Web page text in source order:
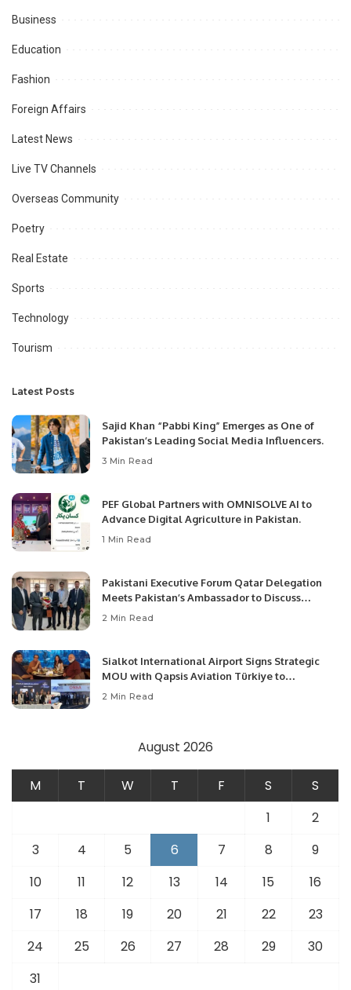
Business
Education
Fashion
Foreign Affairs
Latest News
Live TV Channels
Overseas Community
Poetry
Real Estate
Sports
Technology
Tourism
Latest Posts
Sajid Khan “Pabbi King” Emerges as One of
Pakistan’s Leading Social Media Influencers.
3 Min Read
PEF Global Partners with OMNISOLVE AI to
Advance Digital Agriculture in Pakistan.
1 Min Read
Pakistani Executive Forum Qatar Delegation
Meets Pakistan’s Ambassador to Discuss
Community Development and Professional
2 Min Read
Sialkot International Airport Signs Strategic
MOU with Qapsis Aviation Türkiye to
Modernize Aviation Infrastructure.
2 Min Read
August 2026
M T W T F S
S
1
2
3
4 5 6 7 8
9
10
11 12 13 14 15
16
17
18 19 20 21 22
23
24
25 26 27 28 29
30
31